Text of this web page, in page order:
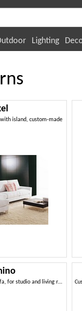
Lighting
island, custom-made
Removable and modular sofa, for studio and living room